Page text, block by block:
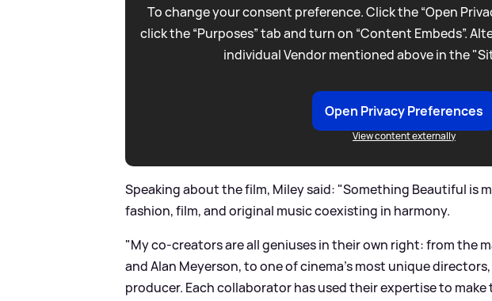
To change your consent preference. Click the “Open
click the “Purposes” tab and turn on “Content Embeds”.
individual Vendor mentioned above in the
Open Privacy Preferences
View content externally
Speaking about the film, Miley said: "Something Beautiful is
fashion, film, and original music coexisting in harmony.
"My co-creators are all geniuses in their own right: from the
and Alan Meyerson, to one of cinema’s most unique
producer. Each collaborator has used their expertise to